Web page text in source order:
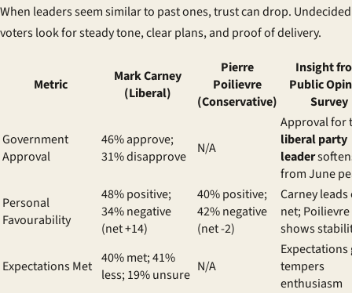
When leaders seem similar to past ones, trust can drop. Undecided
voters look for steady tone, clear plans, and proof of delivery.
Metric
Mark Carney
(Liberal)
Pierre
Poilievre
(Conservative)
Insight
Public
Survey
Government
Approval
46% approve;
31% disapprove
N/A
Approval for
liberal party
leader
from June
Personal
Favourability
48% positive;
34% negative
(net +14)
40% positive;
42% negative
(net -2)
Carney leads
net; Poilievre
shows
Expectations Met 40% met; 41%
less; 19% unsure N/A
Expectations
tempers
enthusiasm